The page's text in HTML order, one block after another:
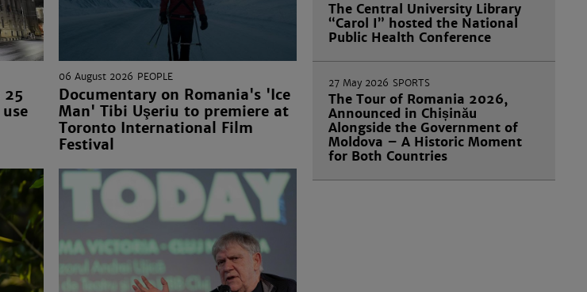
25
06 August 2026 PEOPLE
Documentary on Romania's 'Ice
Man' Tibi Uşeriu to premiere at
Toronto International Film
Festival
The Central University Library
“Carol I” hosted the National
Public Health Conference
27 May 2026 SPORTS
The Tour of Romania 2026,
Announced in Chișinău
Alongside the Government of
Moldova – A Historic Moment
for Both Countries